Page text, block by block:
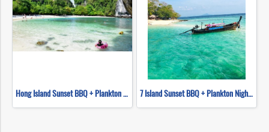
Hong Island Sunset BBQ + Plankton Night Swimming (Longtail Boat) 7 Island Sunset BBQ + Plankton Night Swimming (long tail boat)